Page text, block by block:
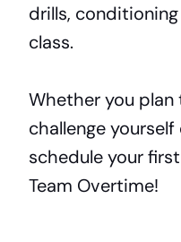
drills,
class.
Whether you
challenge
schedule your
Team Overtime!